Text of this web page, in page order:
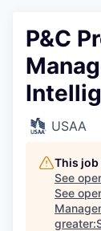
P&C
USAA
This
See
See